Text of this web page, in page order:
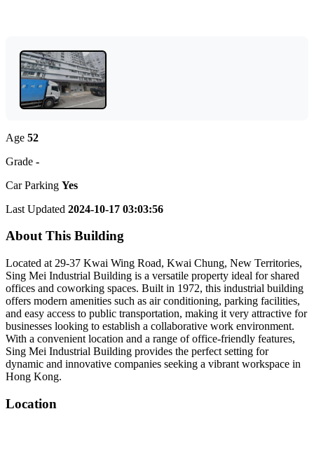
Age 52
Grade -
Car Parking Yes
Last Updated 2024-10-17 03:03:56
About This Building
Located at 29-37 Kwai Wing Road, Kwai Chung, New Territories,
Sing Mei Industrial Building is a versatile property ideal for shared
offices and coworking spaces. Built in 1972, this industrial building
offers modern amenities such as air conditioning, parking facilities,
and easy access to public transportation, making it very attractive for
businesses looking to establish a collaborative work environment.
With a convenient location and a range of office-friendly features,
Sing Mei Industrial Building provides the perfect setting for
dynamic and innovative companies seeking a vibrant workspace in
Hong Kong.
Location